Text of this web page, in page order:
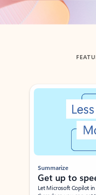
Back to tabs
Showing slide 1 of 3
Summarize
Get up to
Let Microsoft Copilot